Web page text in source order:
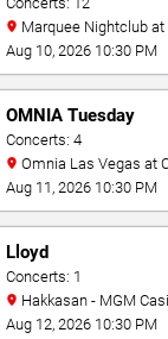
Hotel
Aug 10, 2026 10:30 PM
OMNIA Tuesday
Concerts: 4
Omnia Las Vegas at
Aug 11, 2026 10:30 PM
Lloyd
Concerts: 1
Hakkasan - MGM
Aug 12, 2026 10:30 PM